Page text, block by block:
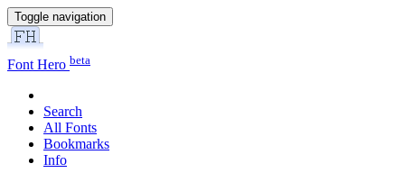
Toggle navigation
Font Hero beta
Search
All Fonts
Bookmarks
Info